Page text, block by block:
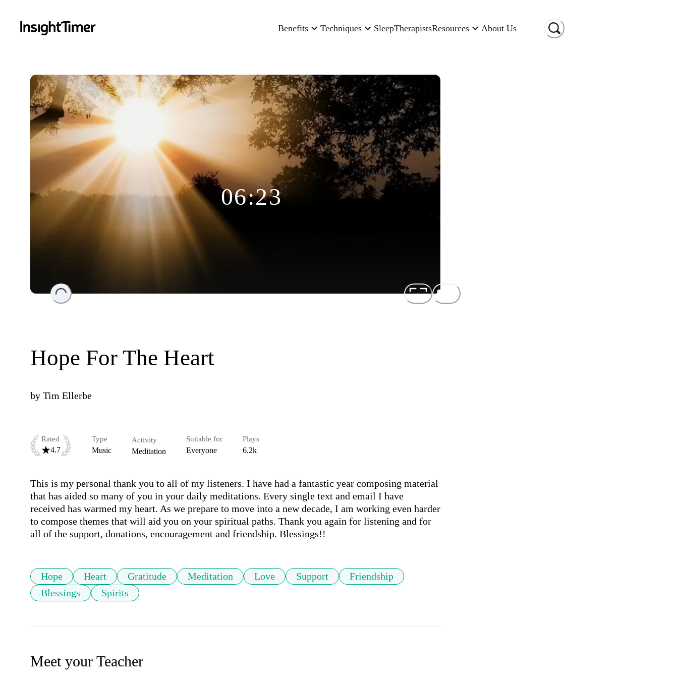
Benefits Techniques SleepTherapistsResources About Us
Loading...
06:23
Hope For The Heart
by Tim Ellerbe
Rated
4.7
Type
Music
Activity
Meditation
Suitable for
Everyone
Plays
6.2k
This is my personal thank you to all of my listeners. I have had a fantastic year composing material
that has aided so many of you in your daily meditations. Every single text and email I have
received has warmed my heart. As we prepare to move into a new decade, I am working even harder
to compose themes that will aid you on your spiritual paths. Thank you again for listening and for
all of the support, donations, encouragement and friendship. Blessings!!
Hope Heart Gratitude Meditation Love Support
Friendship
Blessings
Spirits
Meet your Teacher